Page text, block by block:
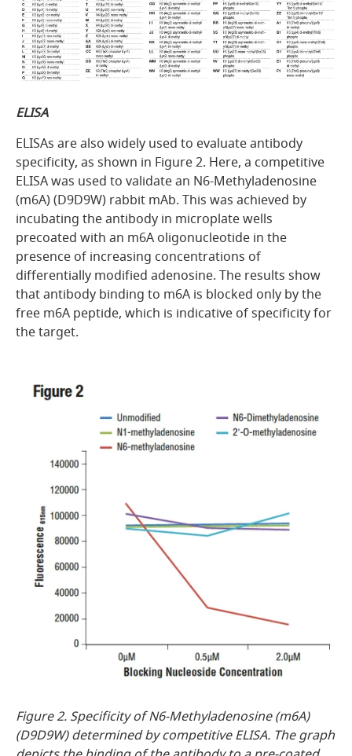
ELISA
ELISAs are also widely used to evaluate antibody
specificity, as shown in Figure 2. Here, a competitive
ELISA was used to validate an N6-Methyladenosine
(m6A) (D9D9W) rabbit mAb. This was achieved by
incubating the antibody in microplate wells
precoated with an m6A oligonucleotide in the
presence of increasing concentrations of
differentially modified adenosine. The results show
that antibody binding to m6A is blocked only by the
free m6A peptide, which is indicative of specificity for
the target.
Figure 2. Specificity of N6-Methyladenosine (m6A)
(D9D9W) determined by competitive ELISA. The graph